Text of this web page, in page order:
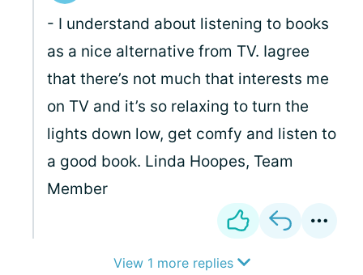
- I understand about listening to books
as a nice alternative from TV. Iagree
that there’s not much that interests me
on TV and it’s so relaxing to turn the
lights down low, get comfy and listen to
a good book. Linda Hoopes, Team
Member
View 1 more replies